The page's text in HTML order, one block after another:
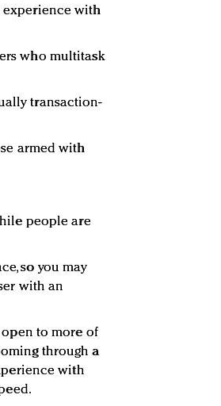
experience with
who multitask
transaction-
armed with
people are
so you may
with an
open to more of
through a
with